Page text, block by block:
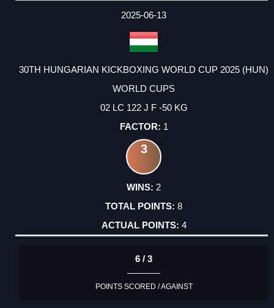
2025-06-13
30TH HUNGARIAN KICKBOXING WORLD CUP 2025 (HUN)
WORLD CUPS
02 LC 122 J F -50 KG
1
3
2
8
4
6 / 3
POINTS SCORED / AGAINST